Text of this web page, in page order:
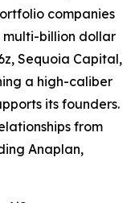
companies
multi-billion dollar
Sequoia Capital,
a high-caliber
its founders.
from
Anaplan,